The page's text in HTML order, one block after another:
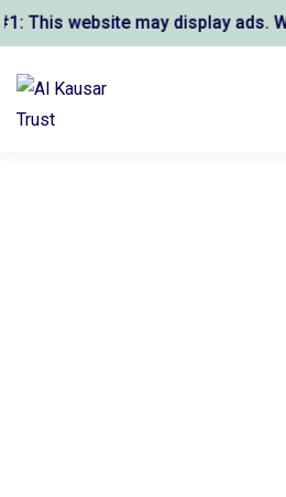
website may display ads. We